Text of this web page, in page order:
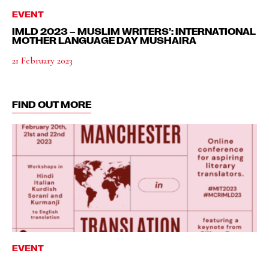
EVENT
IMLD 2023 – MUSLIM WRITERS’: INTERNATIONAL
MOTHER LANGUAGE DAY MUSHAIRA
21 February 2023
FIND OUT MORE
EVENT